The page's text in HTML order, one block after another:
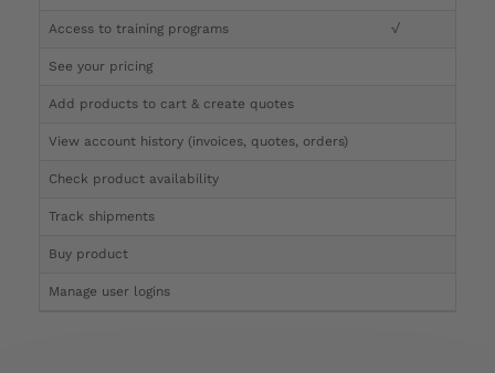
Access to training programs √
See your pricing
Add products to cart & create quotes
View account history (invoices, quotes, orders)
Check product availability
Track shipments
Buy product
Manage user logins